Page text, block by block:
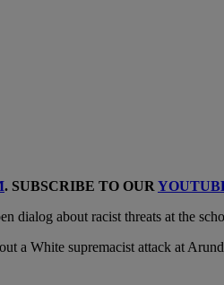
. SUBSCRIBE TO OUR
dialog about racist threats at the
a White supremacist attack at